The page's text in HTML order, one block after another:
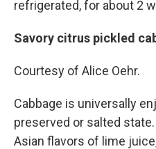
refrigerated, for about 2
Savory citrus pickled
Courtesy of Alice Oehr.
Cabbage is universally
preserved or salted
Asian flavors of lime